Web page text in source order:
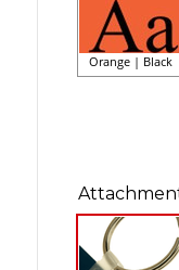
Orange | Black